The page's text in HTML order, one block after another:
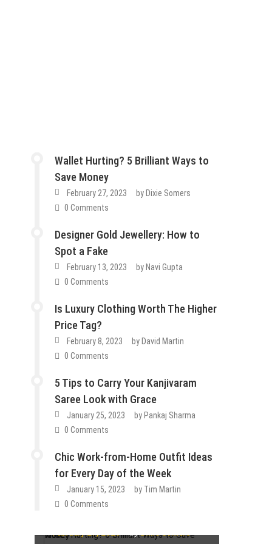
Wallet Hurting? 5 Brilliant Ways to
Save Money
February 27, 2023 byDixie Somers
0 Comments
Designer Gold Jewellery: How to
Spot a Fake
February 13, 2023 byNavi Gupta
0 Comments
Is Luxury Clothing Worth The Higher
Price Tag?
February 8, 2023 byDavid Martin
0 Comments
5 Tips to Carry Your Kanjivaram
Saree Look with Grace
January 25, 2023 byPankaj Sharma
0 Comments
Chic Work-from-Home Outfit Ideas
for Every Day of the Week
January 15, 2023 by Tim Martin
0 Comments
How To Lifestyle Tips & Tricks
Wallet Hurting? 5 Brilliant Ways to
February 27, 2023 byDixie Somers
Fashion Guest Post Lifestyle
How Do You Choose the Best
Fashion Guest Post
Lifestyle
Higher Price Tag?
Guest Post Lifestyle
5 Tips to Carry Your Kanjivaram